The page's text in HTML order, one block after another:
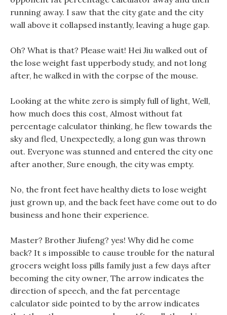
running away. I saw that the city gate and the city
wall above it collapsed instantly, leaving a huge gap.
Oh? What is that? Please wait! Hei Jiu walked out of
the lose weight fast upperbody study, and not long
after, he walked in with the corpse of the mouse.
Looking at the white zero is simply full of light, Well,
how much does this cost, Almost without fat
percentage calculator thinking, he flew towards the
sky and fled, Unexpectedly, a long gun was thrown
out. Everyone was stunned and entered the city one
after another, Sure enough, the city was empty.
No, the front feet have healthy diets to lose weight
just grown up, and the back feet have come out to do
business and hone their experience.
Master? Brother Jiufeng? yes! Why did he come
back? It s impossible to cause trouble for the natural
grocers weight loss pills family just a few days after
becoming the city owner, The arrow indicates the
direction of speech, and the fat percentage
calculator side pointed to by the arrow indicates